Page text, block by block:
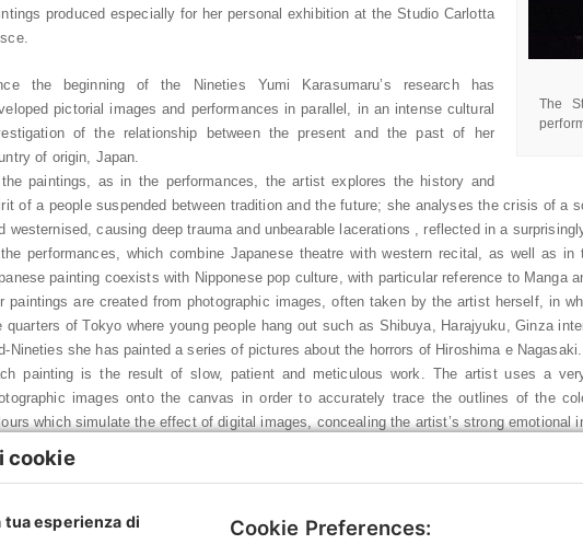
The
produced especially for her personal exhibition at the Studio Carlotta
the beginning of the Nineties Yumi Karasumaru’s research has
pictorial images and performances in parallel, in an intense cultural
of the relationship between the present and the past of her
of origin, Japan.
the paintings, as in the performances, the artist explores the history and
of a people suspended between tradition and the future; she analyses the crisis of a
westernised, causing deep trauma and unbearable lacerations , reflected in a
the performances, which combine Japanese theatre with western recital, as well as
painting coexists with Nipponese pop culture, with particular reference to Manga
paintings are created from photographic images, often taken by the artist herself, in
quarters of Tokyo where young people hang out such as Shibuya, Harajyuku, Ginza
Nineties she has painted a series of pictures about the horrors of Hiroshima e Nagasaki.
painting is the result of slow, patient and meticulous work. The artist uses a
images onto the canvas in order to accurately trace the outlines of the
which simulate the effect of digital images, concealing the artist’s strong emotional
Karasumaru’s new project summarises the principal themes that have characterised
memories, historical and everyday events, which focus on an existential
connected to oral narration) evokes the artist’s willingness to show and tell “stories
cookie
esperienza di
Cookie Preferences: